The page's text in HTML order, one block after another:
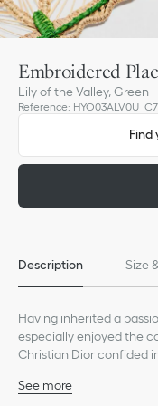
Embroidered
Lily of the Valley, Green
Reference:
Find
Description Size
Having inherited a
especially enjoyed the
Christian Dior confided
tableware line is
See more